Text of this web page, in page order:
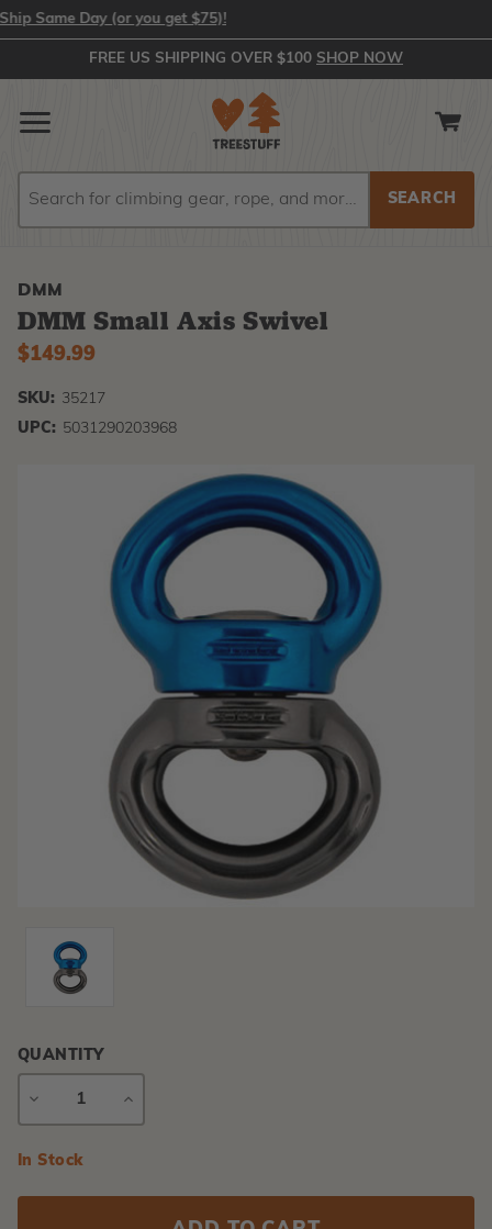
Day (or you get $75)!
FREE US SHIPPING OVER $100 SHOP NOW
DMM
DMM Small Axis Swivel
$149.99
SKU: 35217
UPC: 5031290203968
QUANTITY
DECREASE
INCREASE
Current
In Stock